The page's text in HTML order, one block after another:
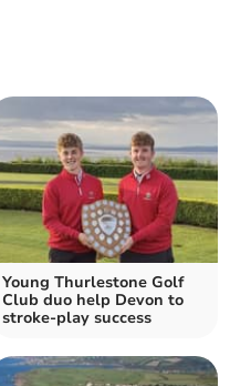
Young Thurlestone Golf
Club duo help Devon to
stroke-play success